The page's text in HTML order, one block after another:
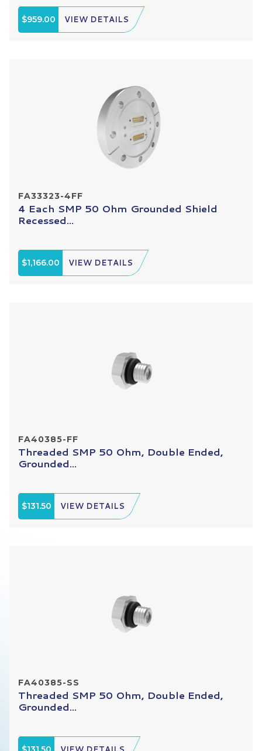
$959.00 VIEW DETAILS
FA33323-4FF
4 Each SMP 50 Ohm Grounded Shield
Recessed...
$1,166.00 VIEW DETAILS
FA40385-FF
Threaded SMP 50 Ohm, Double Ended,
Grounded...
$131.50 VIEW DETAILS
FA40385-SS
Threaded SMP 50 Ohm, Double Ended,
Grounded...